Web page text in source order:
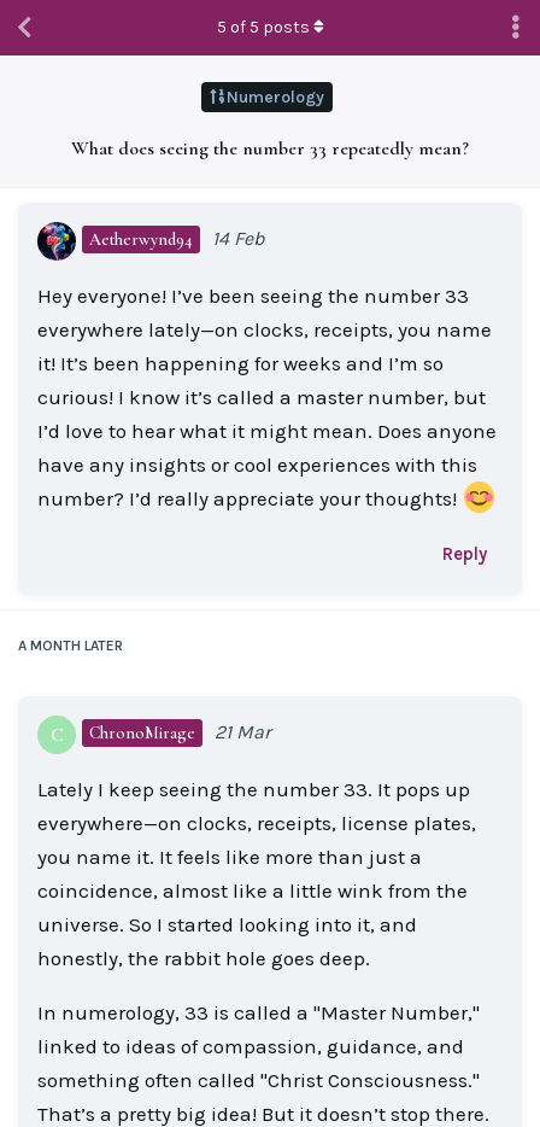
Numerology
What does seeing the number 33 repeatedly mean?
5 of 5 posts
Aetherwynd94 14 Feb
Hey everyone! I’ve been seeing the number 33
everywhere lately—on clocks, receipts, you name
it! It’s been happening for weeks and I’m so
curious! I know it’s called a master number, but
I’d love to hear what it might mean. Does anyone
have any insights or cool experiences with this
number? I’d really appreciate your thoughts!
Reply
A MONTH LATER
C ChronoMirage 21 Mar
Lately I keep seeing the number 33. It pops up
everywhere—on clocks, receipts, license plates,
you name it. It feels like more than just a
coincidence, almost like a little wink from the
universe. So I started looking into it, and
honestly, the rabbit hole goes deep.
In numerology, 33 is called a "Master Number,"
linked to ideas of compassion, guidance, and
something often called "Christ Consciousness."
That’s a pretty big idea! But it doesn’t stop there.